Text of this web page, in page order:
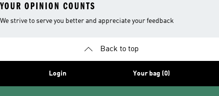
YOUR OPINION COUNTS
We strive to serve you better and appreciate your feedback
Back to top
Login Your bag (0)